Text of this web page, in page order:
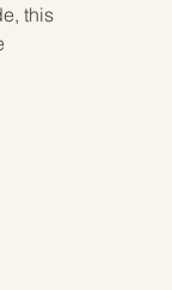
this